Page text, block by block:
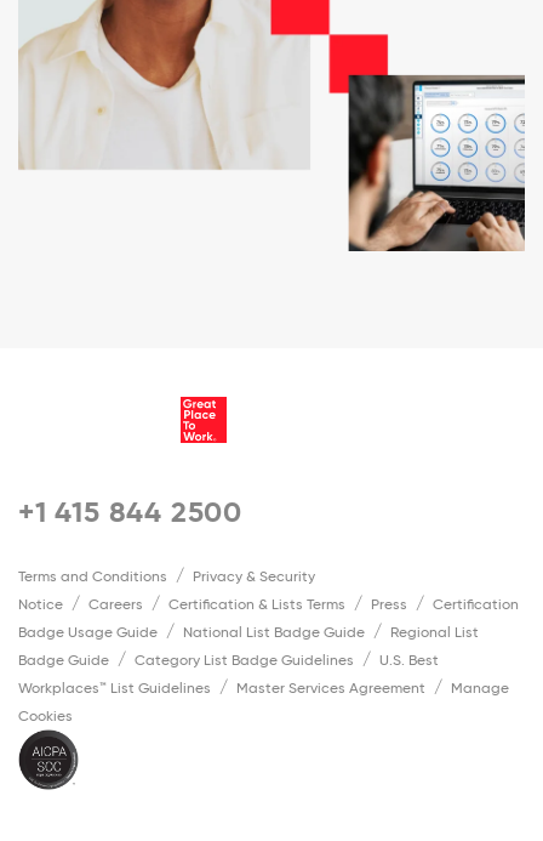
+1 415 844 2500
Terms and Conditions
Privacy & Security
Notice
Careers Certification & Lists Terms Press
Certification
Badge Usage Guide
National List Badge Guide
Regional List
Badge Guide
Category List Badge Guidelines
U.S. Best
Workplaces™ List Guidelines
Master Services Agreement
Manage
Cookies